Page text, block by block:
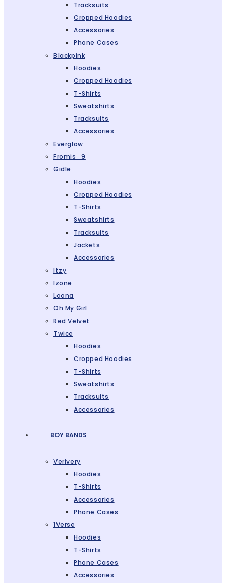
Tracksuits
Cropped Hoodies
Accessories
Phone Cases
Blackpink
Hoodies
Cropped Hoodies
T-Shirts
Sweatshirts
Tracksuits
Accessories
Everglow
Fromis_9
Gidle
Hoodies
Cropped Hoodies
T-Shirts
Sweatshirts
Tracksuits
Jackets
Accessories
Itzy
Izone
Loona
Oh My Girl
Red Velvet
Twice
Hoodies
Cropped Hoodies
T-Shirts
Sweatshirts
Tracksuits
Accessories
BOY BANDS
Verivery
Hoodies
T-Shirts
Accessories
Phone Cases
1Verse
Hoodies
T-Shirts
Phone Cases
Accessories